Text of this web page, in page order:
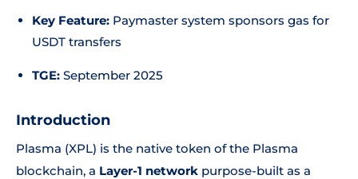
Key Feature: Paymaster system sponsors gas for
USDT transfers
TGE: September 2025
Introduction
Plasma (XPL) is the native token of the Plasma
blockchain, a Layer-1 network purpose-built as a